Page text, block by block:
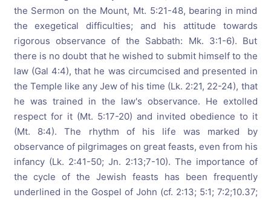
the Sermon on the Mount, Mt. 5:21-48, bearing in mind
the exegetical difficulties; and his attitude towards
rigorous observance of the Sabbath: Mk. 3:1-6). But
there is no doubt that he wished to submit himself to the
law (Gal 4:4), that he was circumcised and presented in
the Temple like any Jew of his time (Lk. 2:21, 22-24), that
he was trained in the law's observance. He extolled
respect for it (Mt. 5:17-20) and invited obedience to it
(Mt. 8:4). The rhythm of his life was marked by
observance of pilgrimages on great feasts, even from his
infancy (Lk. 2:41-50; Jn. 2:13;7-10). The importance of
the cycle of the Jewish feasts has been frequently
underlined in the Gospel of John (cf. 2:13; 5:1; 7:2;10.37;